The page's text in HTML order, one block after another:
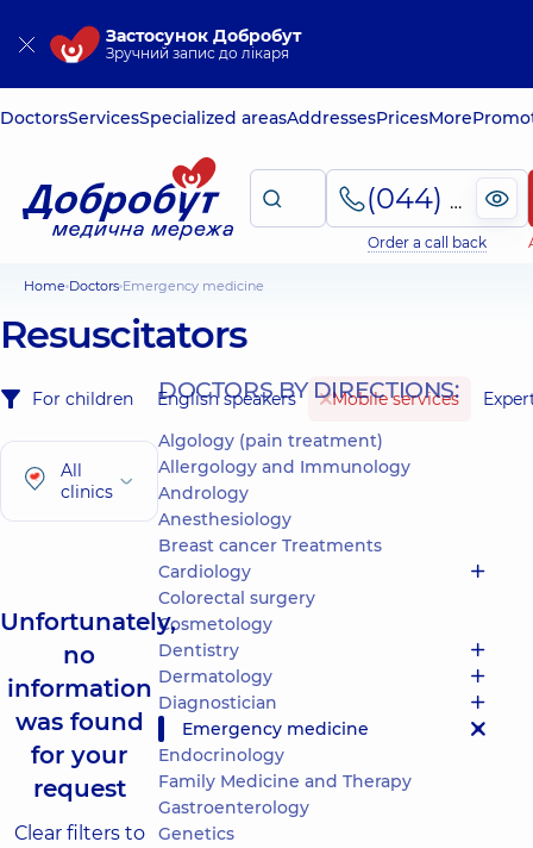
Застосунок Добробут
Зручний запис до лікаря
DoctorsServicesSpecialized areasAddressesPricesMore
(044) 495-2-888
Order a call back
Home Doctors Emergency medicine
Resuscitators
For children English speakers Mobile services
All
clinics
Unfortunately,
no
information
was found
for your
request
Clear filters to
DOCTORS BY DIRECTIONS:
Algology (pain treatment)
Allergology and Immunology
Andrology
Anesthesiology
Breast cancer Treatments
Cardiology
Colorectal surgery
Cosmetology
Dentistry
Dermatology
Diagnostician
Emergency medicine
Endocrinology
Family Medicine and Therapy
Gastroenterology
Genetics